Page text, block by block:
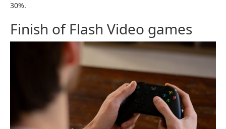
30%.
Finish of Flash Video games